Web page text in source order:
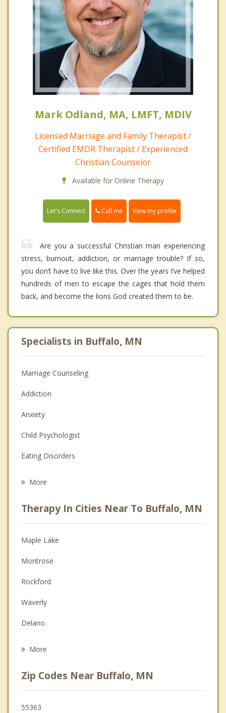
Mark Odland, MA, LMFT, MDIV
Licensed Marriage and Family Therapist /
Certified EMDR Therapist / Experienced
Christian Counselor
Available for Online Therapy
Let's Connect Call me View my profile
Are you a successful Christian man experiencing
stress, burnout, addiction, or marriage trouble? If so,
you don’t have to live like this. Over the years I’ve helped
hundreds of men to escape the cages that hold them
back, and become the lions God created them to be.
Specialists in Buffalo, MN
Marriage Counseling
Addiction
Anxiety
Child Psychologist
Eating Disorders
Anger Management
Christian Counseling
Couples Counseling
Depression
Family Counseling
Grief Counseling
More
Therapy In Cities Near To Buffalo, MN
Maple Lake
Montrose
Rockford
Waverly
Delano
Hanover
St Michael
More
Zip Codes Near Buffalo, MN
55363